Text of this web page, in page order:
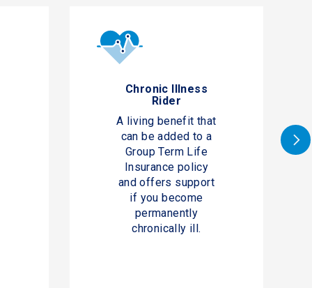
Chronic Illness
Rider
A living benefit that
can be added to a
Group Term Life
Insurance policy
and offers support
if you become
permanently
chronically ill.